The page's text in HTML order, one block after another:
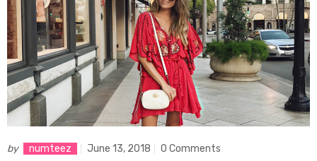
by numteez June 13, 2018 0 Comments